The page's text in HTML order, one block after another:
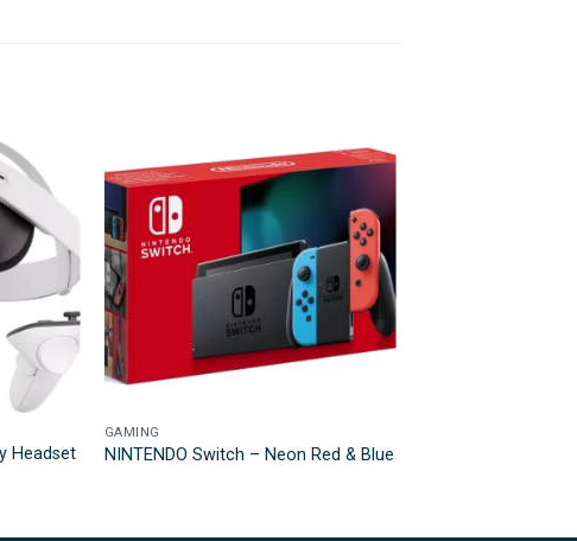
Headset
GAMING
NINTENDO Switch – Neon Red & Blue